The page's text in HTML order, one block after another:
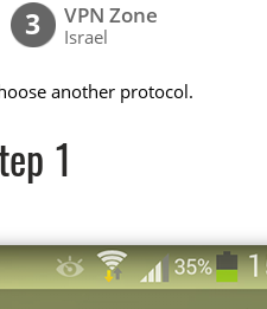
3 VPN Zone
Israel
another protocol.
1